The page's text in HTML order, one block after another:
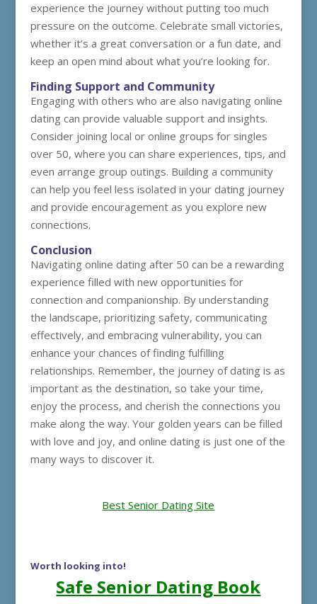
experience the journey without putting too much
pressure on the outcome. Celebrate small victories,
whether it’s a great conversation or a fun date, and
keep an open mind about what you’re looking for.
Finding Support and Community
Engaging with others who are also navigating online
dating can provide valuable support and insights.
Consider joining local or online groups for singles
over 50, where you can share experiences, tips, and
even arrange group outings. Building a community
can help you feel less isolated in your dating journey
and provide encouragement as you explore new
connections.
Conclusion
Navigating online dating after 50 can be a rewarding
experience filled with new opportunities for
connection and companionship. By understanding
the landscape, prioritizing safety, communicating
effectively, and embracing vulnerability, you can
enhance your chances of finding fulfilling
relationships. Remember, the journey of dating is as
important as the destination, so take your time,
enjoy the process, and cherish the connections you
make along the way. Your golden years can be filled
with love and joy, and online dating is just one of the
many ways to discover it.
Best Senior Dating Site
Worth looking into!
Safe Senior Dating Book